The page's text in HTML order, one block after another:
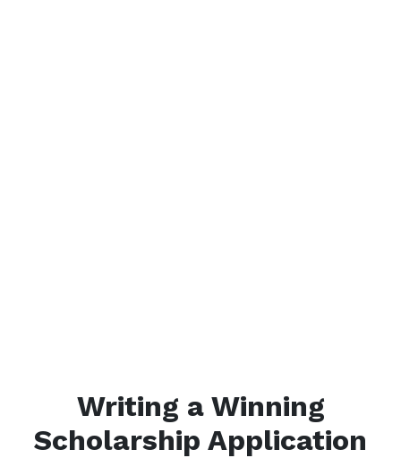
Writing a Winning
Scholarship Application